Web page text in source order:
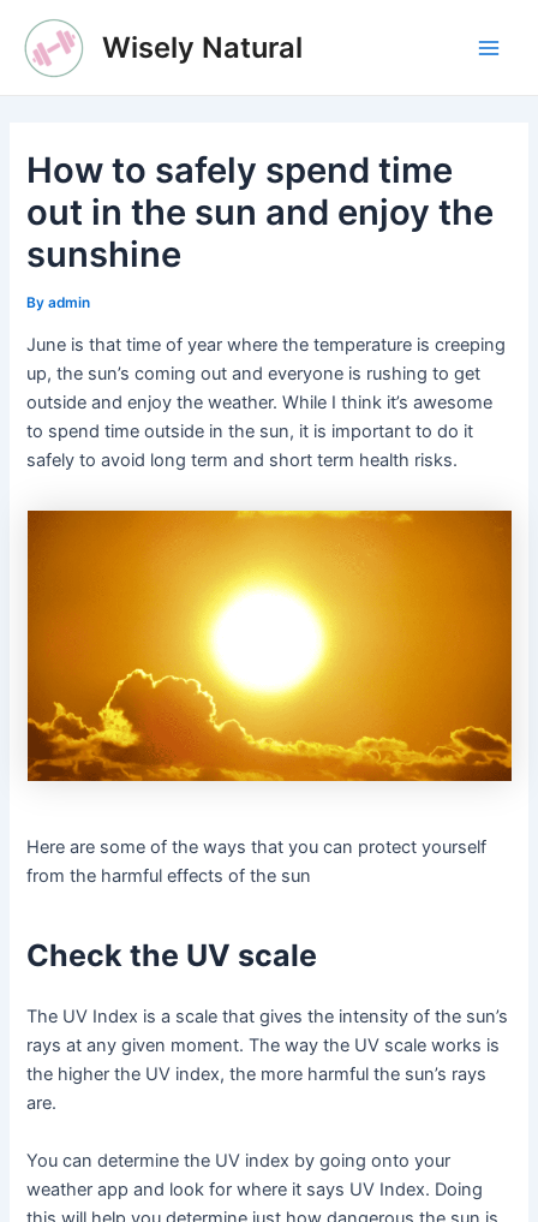
content
Wisely Natural
How to safely spend time
out in the sun and enjoy the
sunshine
Byadmin
June is that time of year where the temperature is creeping
up, the sun’s coming out and everyone is rushing to get
outside and enjoy the weather. While I think it’s awesome
to spend time outside in the sun, it is important to do it
safely to avoid long term and short term health risks.
Here are some of the ways that you can protect yourself
from the harmful effects of the sun
Check the UV scale
The UV Index is a scale that gives the intensity of the sun’s
rays at any given moment. The way the UV scale works is
the higher the UV index, the more harmful the sun’s rays
are.
You can determine the UV index by going onto your
weather app and look for where it says UV Index. Doing